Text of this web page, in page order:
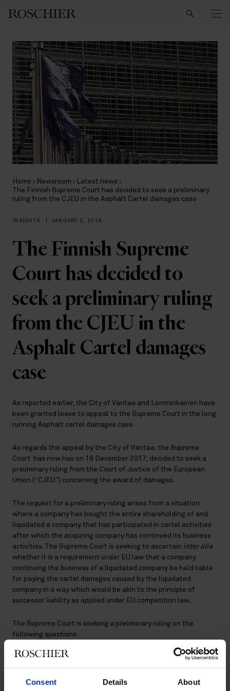
Consent Details About
Home Newsroom
Latest news
The Finnish Supreme Court has decided to seek a preliminary
ruling from the CJEU in the Asphalt Cartel damages case
INSIGHTS JANUARY 2, 2018
The Finnish Supreme
Court has decided to
seek a preliminary ruling
from the CJEU in the
Asphalt Cartel damages
case
As reported earlier, the City of Vantaa and Lemminkäinen have
been granted leave to appeal to the Supreme Court in the long
running Asphalt cartel damages case.
As regards the appeal by the City of Vantaa, the Supreme
Court has now has on 19 December 2017, decided to seek a
preliminary ruling from the Court of Justice of the European
Union (“CJEU”) concerning the award of damages.
The request for a preliminary ruling arises from a situation
where a company has bought the entire shareholding of and
liquidated a company that has participated in cartel activities
after which the acquiring company has continued its business
activities. The Supreme Court is seeking to ascertain inter alia
whether it is a requirement under EU law that a company
continuing the business of a liquidated company be held liable
for paying the cartel damages caused by the liquidated
company in a way which would be akin to the principle of
successor liability as applied under EU competition law.
The Supreme Court is seeking a preliminary ruling on the
following questions:
Firstly, whether the question regarding which undertaking
bears liability for a breach of Article 101 Treaty on the
Functioning of the European Union (“TFEU”) is decided, in a